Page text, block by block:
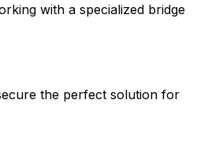
with a specialized bridge
the perfect solution for